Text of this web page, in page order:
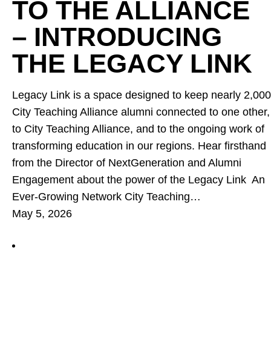
TO THE ALLIANCE
– INTRODUCING
THE LEGACY LINK
Legacy Link is a space designed to keep nearly 2,000
City Teaching Alliance alumni connected to one other,
to City Teaching Alliance, and to the ongoing work of
transforming education in our regions. Hear firsthand
from the Director of NextGeneration and Alumni
Engagement about the power of the Legacy Link An
Ever-Growing Network City Teaching…
May 5, 2026